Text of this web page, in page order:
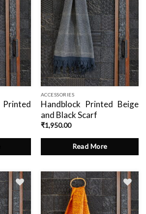
ACCESSORIES
Handblock Printed Beige
and Black Scarf
₹1,950.00
Read More
Add
to
wishlist